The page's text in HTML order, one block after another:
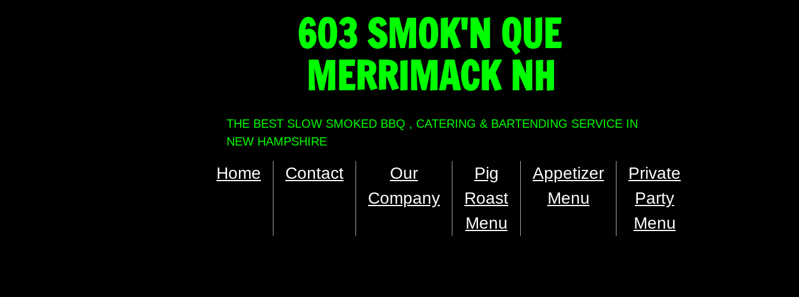
603 SMOK'N QUE
MERRIMACK NH
THE BEST SLOW SMOKED BBQ , CATERING & BARTENDING SERVICE IN
NEW HAMPSHIRE
Home Contact
Our
Company
Pig
Roast
Menu
Appetizer
Menu
Private
Party
Menu